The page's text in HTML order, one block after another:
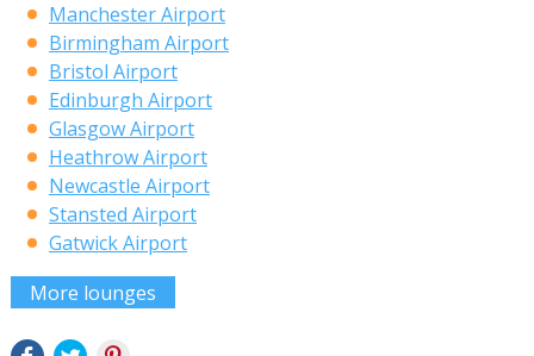
Manchester Airport
Birmingham Airport
Bristol Airport
Edinburgh Airport
Glasgow Airport
Heathrow Airport
Newcastle Airport
Stansted Airport
Gatwick Airport
More lounges